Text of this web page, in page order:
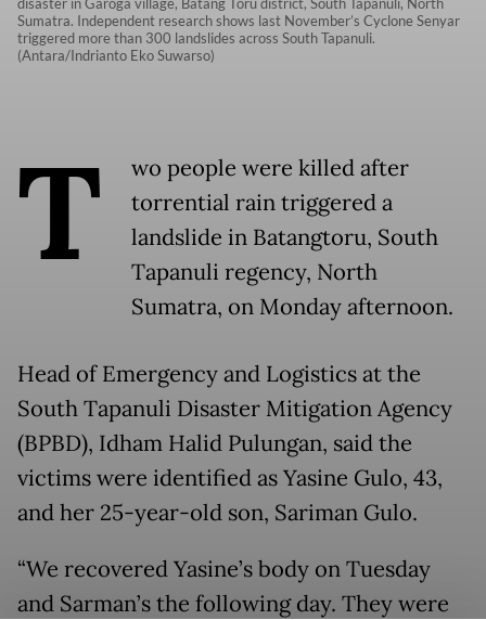
disaster in Garoga village, Batang Toru district, South Tapanuli, North
Sumatra. Independent research shows last November’s Cyclone Senyar
triggered more than 300 landslides across South Tapanuli.
(Antara/Indrianto Eko Suwarso)
T
wo people were killed after
torrential rain triggered a
landslide in Batangtoru, South
Tapanuli regency, North
Sumatra, on Monday afternoon.
Head of Emergency and Logistics at the
South Tapanuli Disaster Mitigation Agency
(BPBD), Idham Halid Pulungan, said the
victims were identified as Yasine Gulo, 43,
and her 25-year-old son, Sariman Gulo.
“We recovered Yasine’s body on Tuesday
and Sarman’s the following day. They were